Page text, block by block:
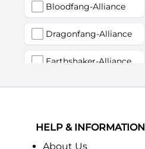
Bloodfang-Alliance
Dragonfang-Alliance
Earthshaker-Alliance
Firemaw-Alliance
HELP & INFORMATION
About Us